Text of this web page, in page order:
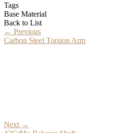
Tags
Base Material
Back to List
← Previous
Carbon Steel Torsion Arm
Next →